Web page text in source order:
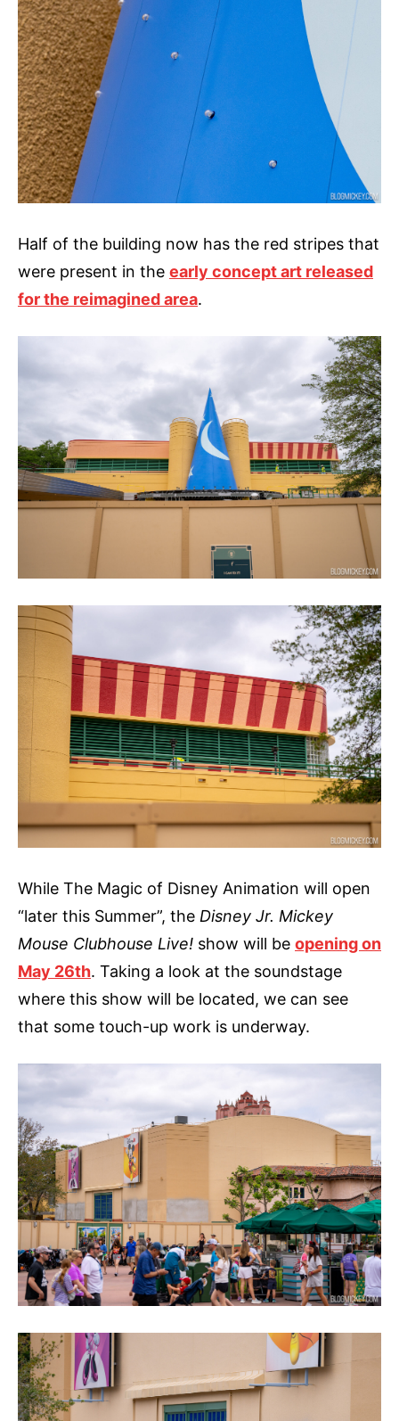
Half of the building now has the red stripes that
were present in the early concept art released
for the reimagined area.
While The Magic of Disney Animation will open
“later this Summer”, the Disney Jr. Mickey
Mouse Clubhouse Live! show will be opening on
May 26th. Taking a look at the soundstage
where this show will be located, we can see
that some touch-up work is underway.